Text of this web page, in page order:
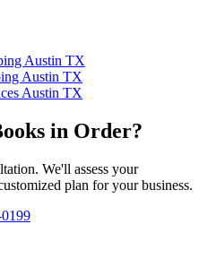
Austin TX
Austin TX
Austin TX
in Order?
We'll assess your
plan for your business.